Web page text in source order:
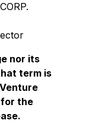
nor its
term is
the